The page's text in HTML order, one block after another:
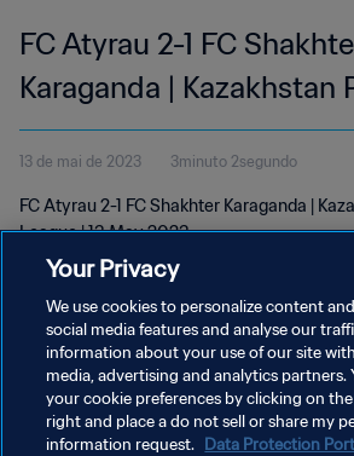
FC Atyrau 2-1 FC
Karaganda | Kazakhstan
League | 13 May 2023
13 de mai de 2023 3minuto 2segundo
FC Atyrau 2-1 FC Shakhter Karaganda |
League | 13 May 2023
POLÍTICA DE PRIVACIDADE
TERMOS DE SERVIÇO
Your Privacy
We use cookies to personalize content
social media features and analyse our
information about your use of our site
media, advertising and analytics partners.
your cookie preferences by clicking on
right and place a do not sell or share my
information request. Data Protection